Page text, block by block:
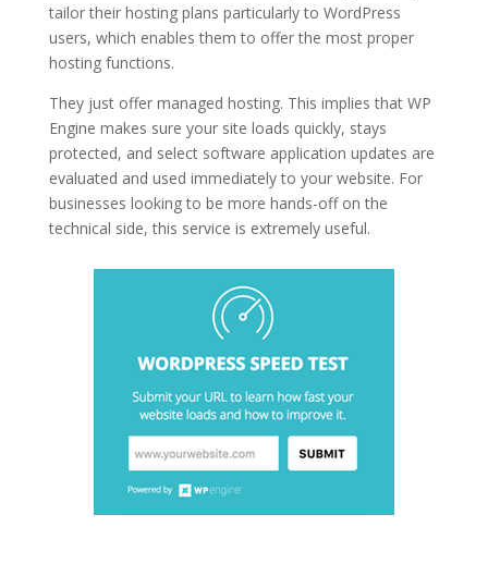
tailor their hosting plans particularly to WordPress
users, which enables them to offer the most proper
hosting functions.
They just offer managed hosting. This implies that WP
Engine makes sure your site loads quickly, stays
protected, and select software application updates are
evaluated and used immediately to your website. For
businesses looking to be more hands-off on the
technical side, this service is extremely useful.